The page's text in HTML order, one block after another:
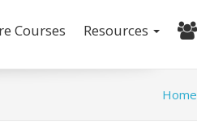
Courses Resources
Home